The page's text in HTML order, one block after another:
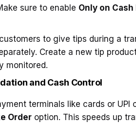
sure to enable Only on
to give tips during a
Create a new tip
monitored.
and Cash Control
terminals like cards or
Order option. This speeds up